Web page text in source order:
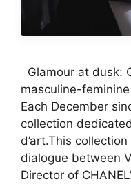
Glamour at dusk:
masculine-
Each December
collection
d’art.This
dialogue between
Director of